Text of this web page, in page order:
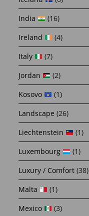
India
(16)
Ireland
(4)
Italy
(7)
Jordan
(2)
Kosovo
(1)
Landscape (26)
Liechtenstein
(1)
Luxembourg
(1)
Luxury / Comfort (38)
Malta
(1)
Mexico
(3)